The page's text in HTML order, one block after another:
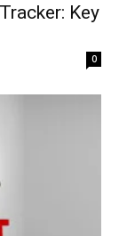
Key
0